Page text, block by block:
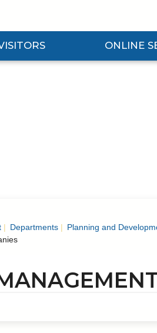
Submenu
ONLINE
Expand Online
Departments Planning and